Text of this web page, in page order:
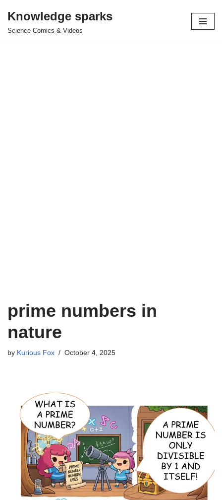
Skip
Knowledge sparks
Science Comics & Videos
prime numbers in
nature
by Kurious Fox October 4, 2025